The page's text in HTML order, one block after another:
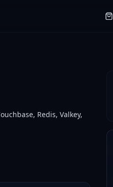
Redis, Valkey,